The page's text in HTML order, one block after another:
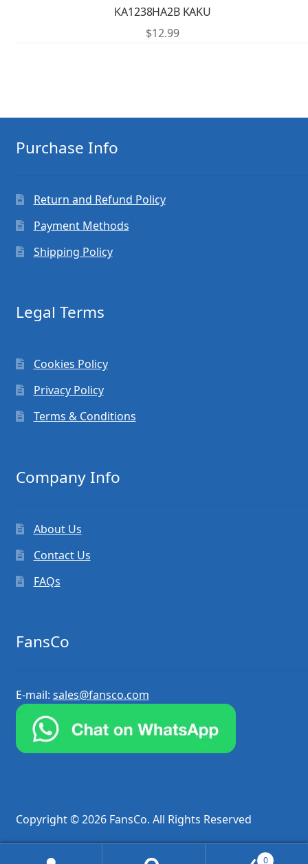
KA1238HA2B KAKU
$12.99
Purchase Info
Return and Refund Policy
Payment Methods
Shipping Policy
Legal Terms
Cookies Policy
Privacy Policy
Terms & Conditions
Company Info
About Us
Contact Us
FAQs
FansCo
E-mail: sales@fansco.com
Copyright © 2026 FansCo. All Rights Reserved
0